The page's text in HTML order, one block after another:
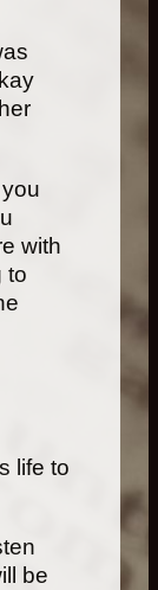
with
to
life to
be